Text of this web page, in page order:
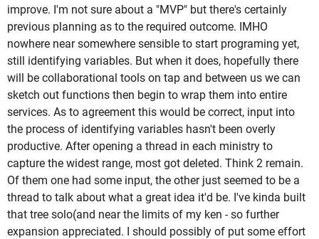
improve. I'm not sure about a "MVP" but there's certainly
previous planning as to the required outcome. IMHO
nowhere near somewhere sensible to start programing yet,
still identifying variables. But when it does, hopefully there
will be collaborational tools on tap and between us we can
sketch out functions then begin to wrap them into entire
services. As to agreement this would be correct, input into
the process of identifying variables hasn't been overly
productive. After opening a thread in each ministry to
capture the widest range, most got deleted. Think 2 remain.
Of them one had some input, the other just seemed to be a
thread to talk about what a great idea it'd be. I've kinda built
that tree solo(and near the limits of my ken - so further
expansion appreciated. I should possibly of put some effort